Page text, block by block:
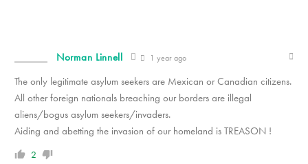
Norman Linnell 1 year ago
The only legitimate asylum seekers are Mexican or Canadian citizens.
All other foreign nationals breaching our borders are illegal
aliens/bogus asylum seekers/invaders.
Aiding and abetting the invasion of our homeland is TREASON !
2